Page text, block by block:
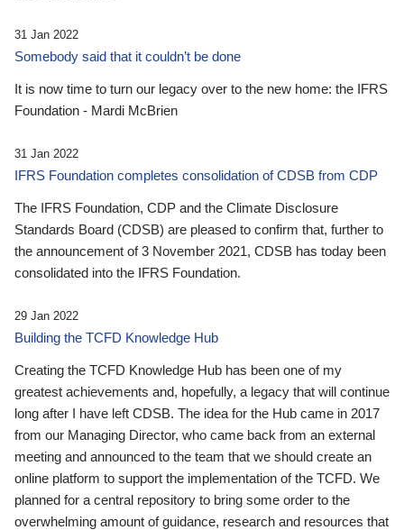
31 Jan 2022
Somebody said that it couldn’t be done
It is now time to turn our legacy over to the new home: the IFRS
Foundation - Mardi McBrien
31 Jan 2022
IFRS Foundation completes consolidation of CDSB from CDP
The IFRS Foundation, CDP and the Climate Disclosure
Standards Board (CDSB) are pleased to confirm that, further to
the announcement of 3 November 2021, CDSB has today been
consolidated into the IFRS Foundation.
29 Jan 2022
Building the TCFD Knowledge Hub
Creating the TCFD Knowledge Hub has been one of my
greatest achievements and, hopefully, a legacy that will continue
long after I have left CDSB. The idea for the Hub came in 2017
from our Managing Director, who came back from an external
meeting and announced to the team that we should create an
online platform to support the implementation of the TCFD. We
planned for a central repository to bring some order to the
overwhelming amount of guidance, research and resources that